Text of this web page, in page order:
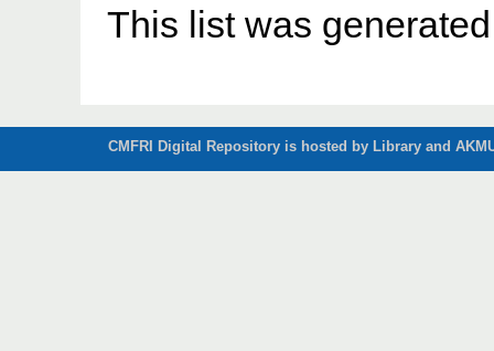
This list was
CMFRI Digital Repository is hosted by Library and